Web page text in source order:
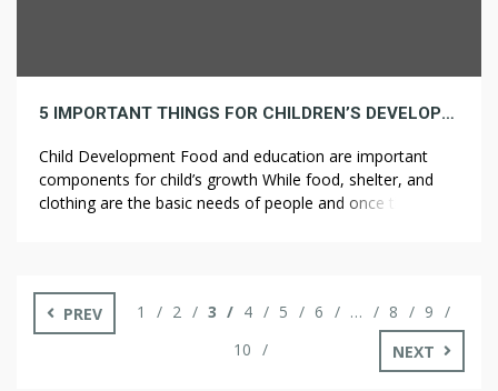
5 IMPORTANT THINGS FOR CHILDREN’S DEVELOPMENT
Child Development Food and education are important
components for child’s growth While food, shelter, and
clothing are the basic needs of people and once these
ensure that […]
PREV
1 2 3 4 5 6 … 8
9
10
NEXT